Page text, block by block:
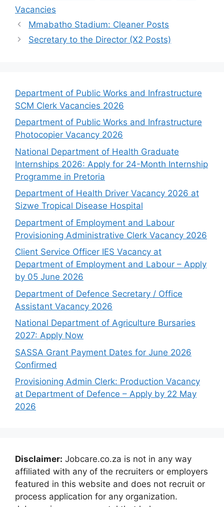
Vacancies
Mmabatho Stadium: Cleaner Posts
Secretary to the Director (X2 Posts)
Department of Public Works and Infrastructure
SCM Clerk Vacancies 2026
Department of Public Works and Infrastructure
Photocopier Vacancy 2026
National Department of Health Graduate
Internships 2026: Apply for 24-Month Internship
Programme in Pretoria
Department of Health Driver Vacancy 2026 at
Sizwe Tropical Disease Hospital
Department of Employment and Labour
Provisioning Administrative Clerk Vacancy 2026
Client Service Officer IES Vacancy at
Department of Employment and Labour – Apply
by 05 June 2026
Department of Defence Secretary / Office
Assistant Vacancy 2026
National Department of Agriculture Bursaries
2027: Apply Now
SASSA Grant Payment Dates for June 2026
Confirmed
Provisioning Admin Clerk: Production Vacancy
at Department of Defence – Apply by 22 May
2026
Disclaimer: Jobcare.co.za is not in any way
affiliated with any of the recruiters or employers
featured in this website and does not recruit or
process application for any organization.